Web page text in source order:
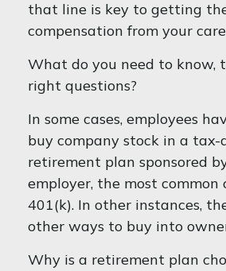
that line is key to getting
compensation from your
What do you need to know,
right questions?
In some cases, employees
buy company stock in a tax-
retirement plan sponsored
employer, the most
401(k). In other instances,
other ways to buy into
Why is a retirement plan